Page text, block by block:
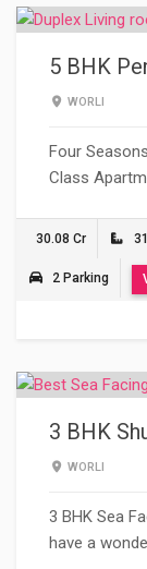
5 BHK
WORLI
Four
Class
30.08 Cr
2 Parking
3 BHK
WORLI
3 BHK Sea
have a